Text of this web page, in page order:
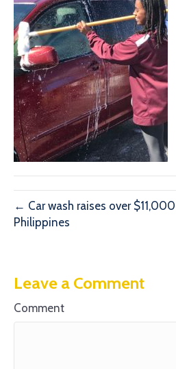
← Car wash raises over
Philippines
Leave a Comment
Comment